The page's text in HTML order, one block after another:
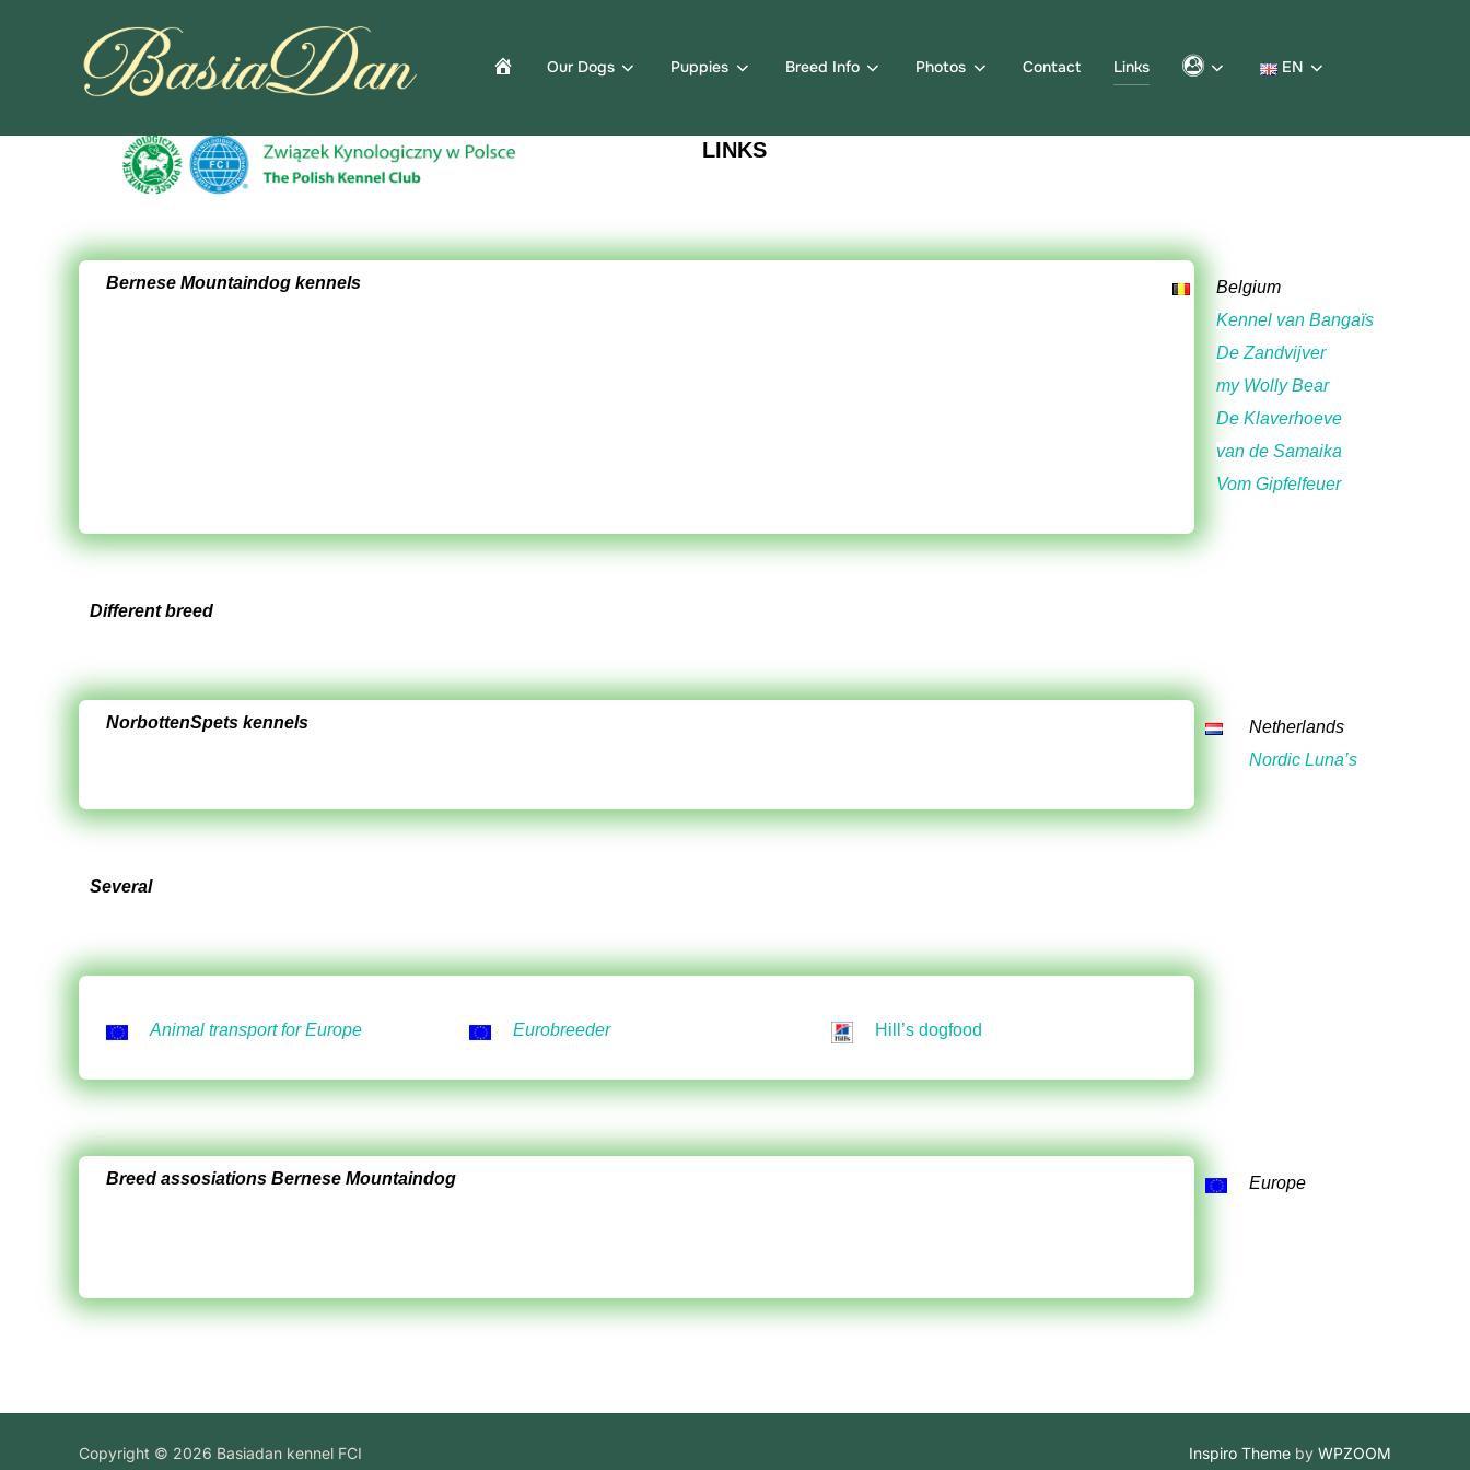
Our Dogs Puppies Breed Info Photos Contact Links EN
LINKS
Bernese Mountaindog kennels
Belgium
Kennel van Bangaïs
De Zandvijver
my Wolly Bear
De Klaverhoeve
van de Samaika
Vom Gipfelfeuer
Different breed
NorbottenSpets kennels
Netherlands
Nordic Luna’s
Several
Animal transport for Europe Eurobreeder Hill’s dogfood
Breed assosiations Bernese Mountaindog Europe
Copyright © 2026 Basiadan kennel FCI Inspiro Theme by WPZOOM